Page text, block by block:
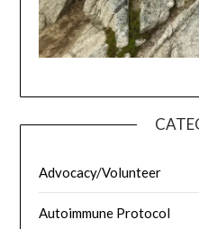
Advocacy/Volunteer
Autoimmune Protocol